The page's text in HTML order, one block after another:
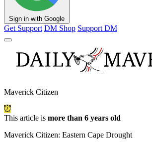
Sign in with Google
Get Support DM Shop Support DM
Maverick Citizen
This article is more than 6 years old
Maverick Citizen: Eastern Cape Drought